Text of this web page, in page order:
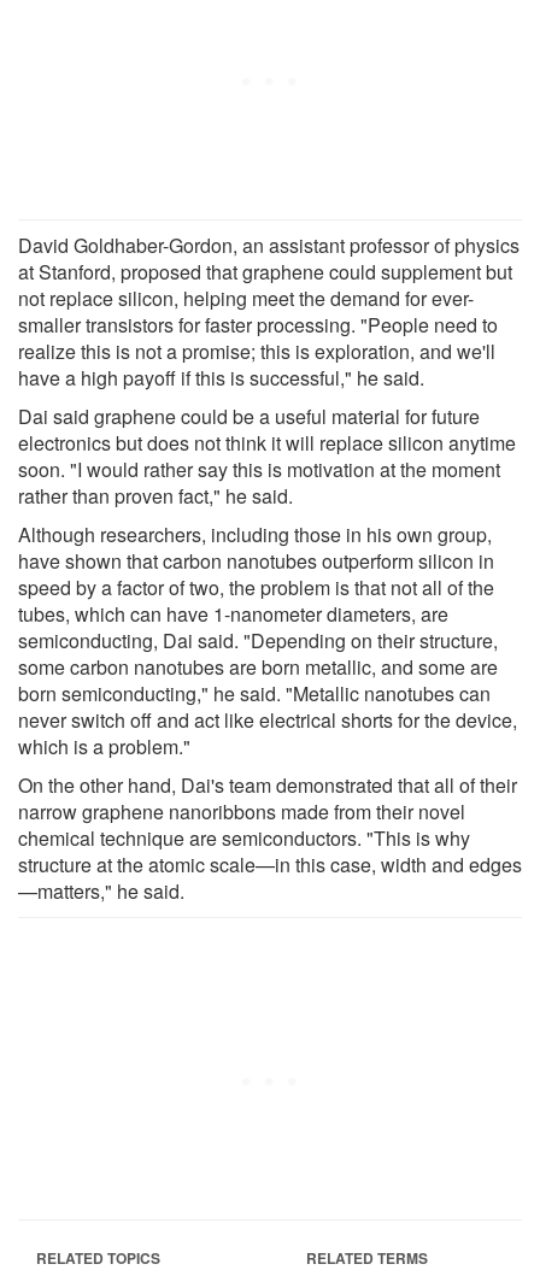
David Goldhaber-Gordon, an assistant professor of physics
at Stanford, proposed that graphene could supplement but
not replace silicon, helping meet the demand for ever-
smaller transistors for faster processing. "People need to
realize this is not a promise; this is exploration, and we'll
have a high payoff if this is successful," he said.
Dai said graphene could be a useful material for future
electronics but does not think it will replace silicon anytime
soon. "I would rather say this is motivation at the moment
rather than proven fact," he said.
Although researchers, including those in his own group,
have shown that carbon nanotubes outperform silicon in
speed by a factor of two, the problem is that not all of the
tubes, which can have 1-nanometer diameters, are
semiconducting, Dai said. "Depending on their structure,
some carbon nanotubes are born metallic, and some are
born semiconducting," he said. "Metallic nanotubes can
never switch off and act like electrical shorts for the device,
which is a problem."
On the other hand, Dai's team demonstrated that all of their
narrow graphene nanoribbons made from their novel
chemical technique are semiconductors. "This is why
structure at the atomic scale—in this case, width and edges
—matters," he said.
RELATED TOPICS RELATED TERMS